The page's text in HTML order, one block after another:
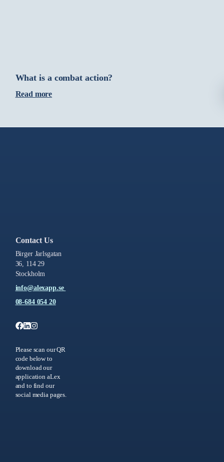
What is a combat action?
Read more
Contact Us
Birger Jarlsgatan
36, 114 29
Stockholm
info@alexapp.se
08-684 054 20
Please scan our QR
code below to
download our
application aLex
and to find our
social media pages.